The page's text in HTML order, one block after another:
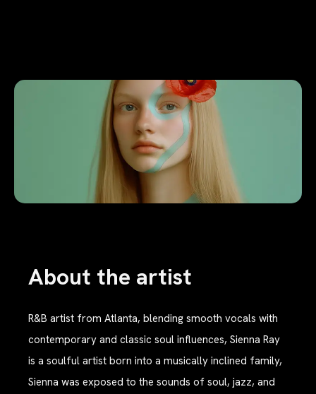
About the artist
R&B artist from Atlanta, blending smooth vocals with
contemporary and classic soul influences, Sienna Ray
is a soulful artist born into a musically inclined family,
Sienna was exposed to the sounds of soul, jazz, and